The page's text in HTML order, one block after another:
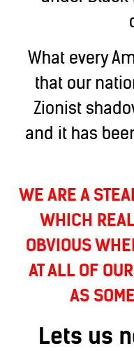
What every
that our
Zionist
and it has
WE ARE A
WHICH
OBVIOUS
AT ALL OF
AS
Lets us